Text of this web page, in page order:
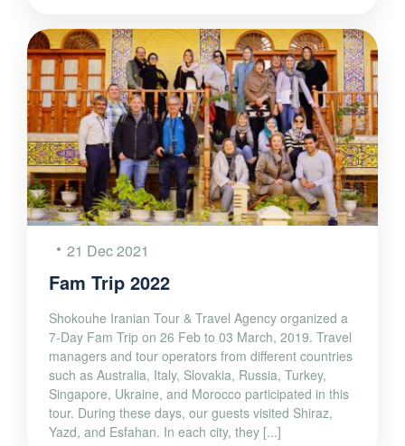
21 Dec 2021
Fam Trip 2022
Shokouhe Iranian Tour & Travel Agency organized a
7-Day Fam Trip on 26 Feb to 03 March, 2019. Travel
managers and tour operators from different countries
such as Australia, Italy, Slovakia, Russia, Turkey,
Singapore, Ukraine, and Morocco participated in this
tour. During these days, our guests visited Shiraz,
Yazd, and Esfahan. In each city, they [...]